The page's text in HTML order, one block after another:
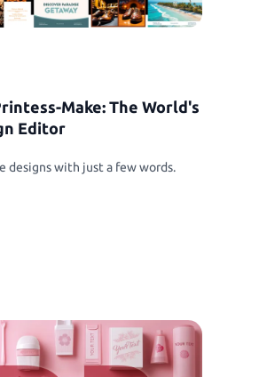
Make: The World's
Editor
designs with just a few words.